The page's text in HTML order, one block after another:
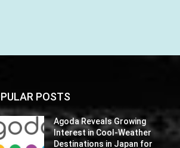
POSTS
Agoda Reveals Growing
Interest in Cool-Weather
Destinations in Japan for